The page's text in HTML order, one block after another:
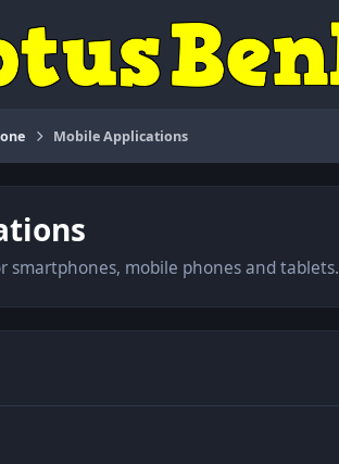
Mobile Applications
smartphones, mobile phones and tablets.